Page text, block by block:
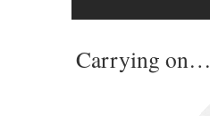
Carrying on…